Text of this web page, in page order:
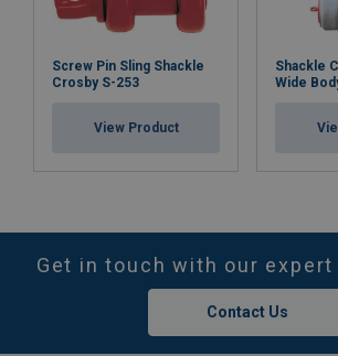
Screw Pin Sling Shackle
Crosby S-253
View Product
Shackle
Wide
Get in touch with our expert
Contact Us